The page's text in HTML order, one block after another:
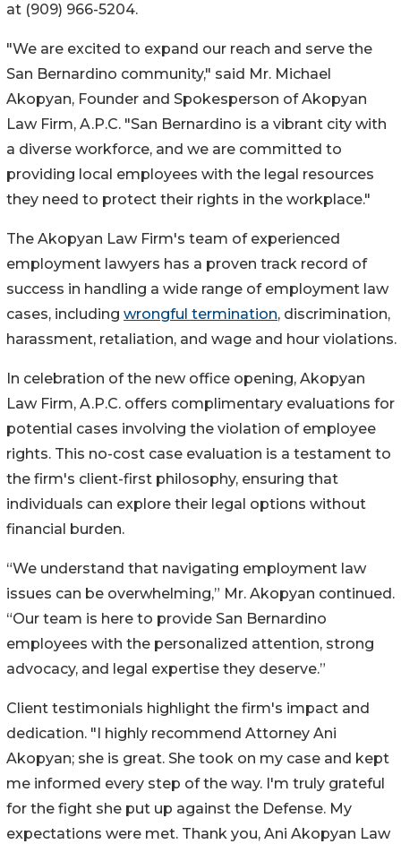
at (909) 966-5204.
"We are excited to expand our reach and serve the
San Bernardino community," said Mr. Michael
Akopyan, Founder and Spokesperson of Akopyan
Law Firm, A.P.C. "San Bernardino is a vibrant city with
a diverse workforce, and we are committed to
providing local employees with the legal resources
they need to protect their rights in the workplace."
The Akopyan Law Firm's team of experienced
employment lawyers has a proven track record of
success in handling a wide range of employment law
cases, including wrongful termination, discrimination,
harassment, retaliation, and wage and hour violations.
In celebration of the new office opening, Akopyan
Law Firm, A.P.C. offers complimentary evaluations for
potential cases involving the violation of employee
rights. This no-cost case evaluation is a testament to
the firm's client-first philosophy, ensuring that
individuals can explore their legal options without
financial burden.
“We understand that navigating employment law
issues can be overwhelming,” Mr. Akopyan continued.
“Our team is here to provide San Bernardino
employees with the personalized attention, strong
advocacy, and legal expertise they deserve.”
Client testimonials highlight the firm's impact and
dedication. "I highly recommend Attorney Ani
Akopyan; she is great. She took on my case and kept
me informed every step of the way. I'm truly grateful
for the fight she put up against the Defense. My
expectations were met. Thank you, Ani Akopyan Law